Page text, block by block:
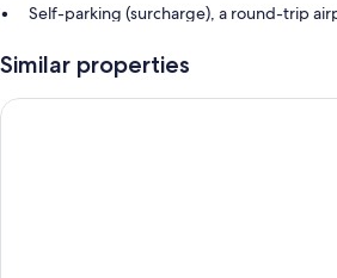
Self-parking (surcharge), a round-trip
Luggage storage, free newspapers and
ATM/banking services, a banquet hall
Similar properties
Hotel Leon D´Oro